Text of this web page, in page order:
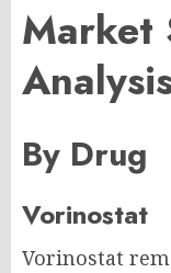
Market
By Drug
Vorinostat
Vorinostat